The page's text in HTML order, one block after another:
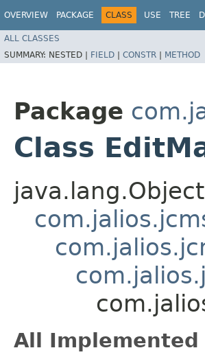
OVERVIEW PACKAGE CLASS USE TREE
ALL CLASSES
SUMMARY: NESTED | FIELD | CONSTR | METHOD
Package
Class
java.lang.Object
All